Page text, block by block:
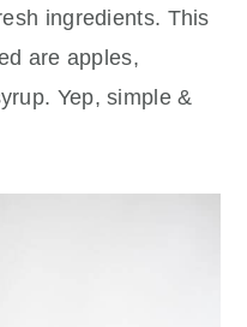
ingredients. This
are apples,
Yep, simple &